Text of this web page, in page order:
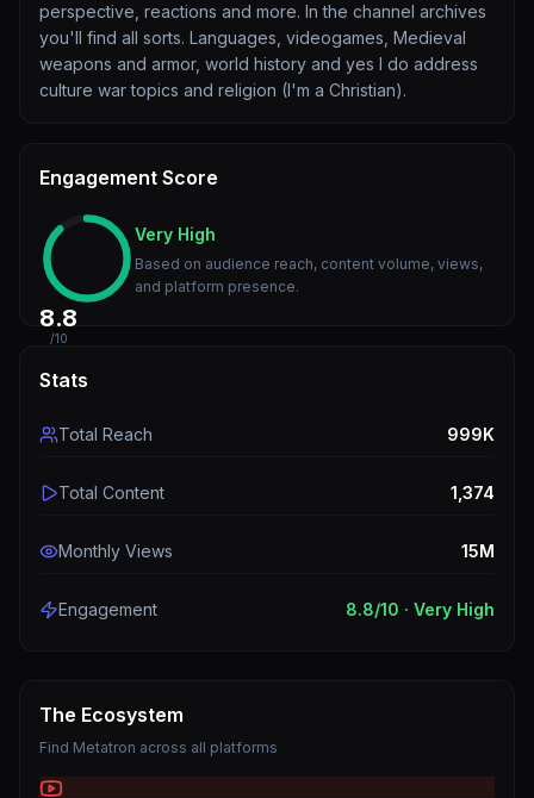
perspective, reactions and more. In the channel archives
you'll find all sorts. Languages, videogames, Medieval
weapons and armor, world history and yes I do address
culture war topics and religion (I'm a Christian).
Engagement Score
8.8
/10
Very High
Based on audience reach, content volume, views,
and platform presence.
Stats
Total Reach 999K
Total Content 1,374
Monthly Views 15M
Engagement 8.8/10 · Very High
The Ecosystem
Find Metatron across all platforms